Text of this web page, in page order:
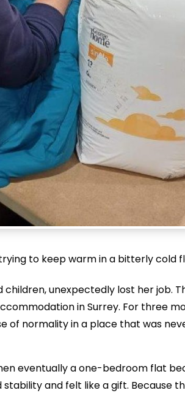
to keep warm in a bitterly cold
unexpectedly lost her job.
in Surrey. For three
of normality in a place that was
eventually a one-bedroom flat
and felt like a gift. Because